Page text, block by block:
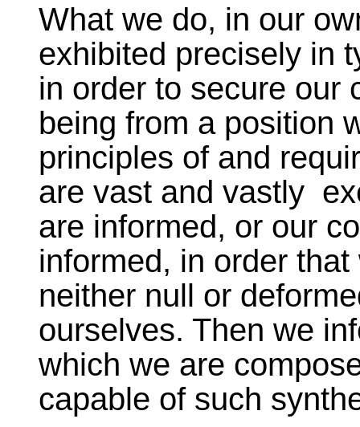
What we do, in our
exhibited precisely in
in order to secure our
being from a position
principles of and
are vast and vastly
are informed, or our
informed, in order
neither null or
ourselves. Then we
which we are
capable of such